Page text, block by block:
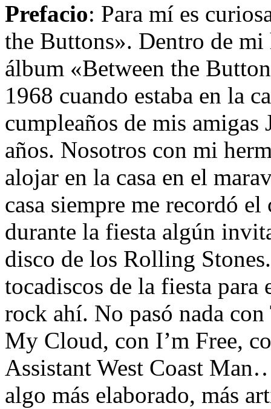
Prefacio: Para mí es
the Buttons». Dentro de
álbum «Between the
1968 cuando estaba en la
cumpleaños de mis amigas
años. Nosotros con mi
alojar en la casa en el
casa siempre me recordó
durante la fiesta algún
disco de los Rolling
tocadiscos de la fiesta para
rock ahí. No pasó nada
My Cloud, con I’m Free,
Assistant West Coast
algo más elaborado, más